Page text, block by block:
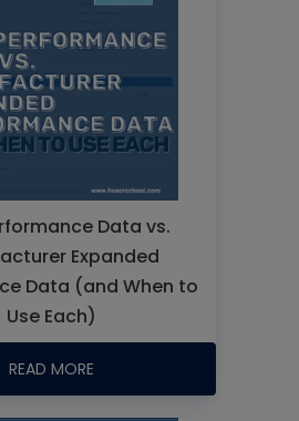
Data vs.
Expanded
Data (and When to
Use Each)
READ MORE